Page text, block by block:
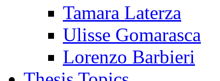
Tamara Laterza
Ulisse Gomarasca
Lorenzo Barbieri